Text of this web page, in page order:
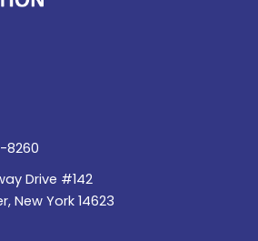
Facebook page
LinkedIn page
8260
Drive #142
New York 14623